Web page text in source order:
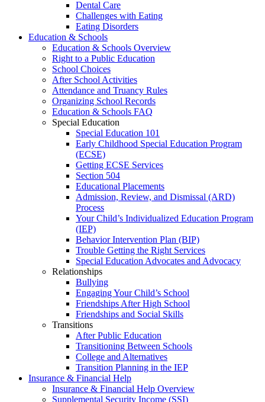
Dental Care
Challenges with Eating
Eating Disorders
Education & Schools
Education & Schools Overview
Right to a Public Education
School Choices
After School Activities
Attendance and Truancy Rules
Organizing School Records
Education & Schools FAQ
Special Education
Special Education 101
Early Childhood Special Education Program
(ECSE)
Getting ECSE Services
Section 504
Educational Placements
Admission, Review, and Dismissal (ARD)
Process
Your Child’s Individualized Education Program
(IEP)
Behavior Intervention Plan (BIP)
Trouble Getting the Right Services
Special Education Advocates and Advocacy
Relationships
Bullying
Engaging Your Child’s School
Friendships After High School
Friendships and Social Skills
Transitions
After Public Education
Transitioning Between Schools
College and Alternatives
Transition Planning in the IEP
Insurance & Financial Help
Insurance & Financial Help Overview
Supplemental Security Income (SSI)